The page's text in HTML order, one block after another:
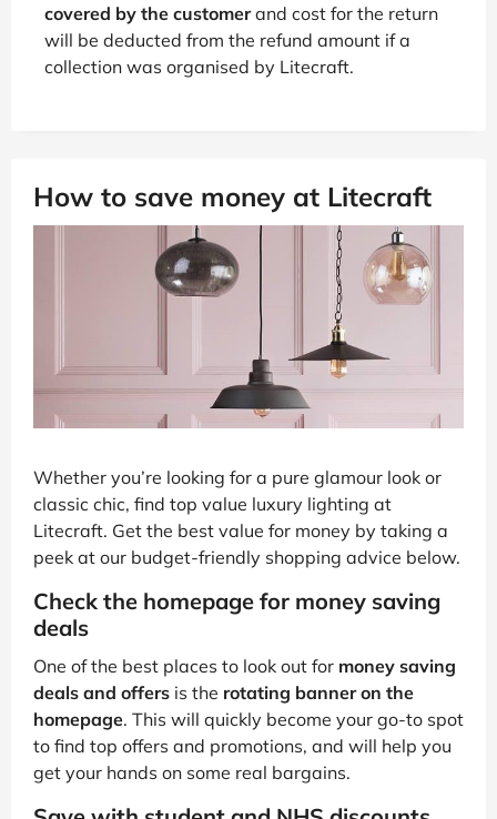
covered by the customerand cost for the return
will be deducted from the refund amount if a
collection was organised by Litecraft.
How to save money at Litecraft
Whether you’re looking for a pure glamour look or
classic chic, find top value luxury lighting at
Litecraft. Get the best value for money by taking a
peek at our budget-friendly shopping advice below.
Check the homepage for money saving
deals
One of the best places to look out for money saving
deals and offers is the rotating banner on the
homepage. This will quickly become your go-to spot
to find top offers and promotions, and will help you
get your hands on some real bargains.